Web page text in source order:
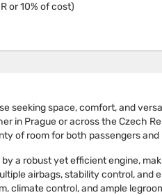
or 10% of cost)
seeking space, comfort, and
in Prague or across the Czech
of room for both passengers and
a robust yet efficient engine,
airbags, stability control,
climate control, and ample